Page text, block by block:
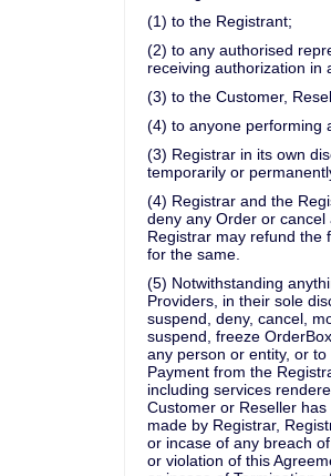
(1) to the Registrant;
(2) to any authorised
receiving authorization in
(3) to the Customer,
(4) to anyone performing
(3) Registrar in its own
temporarily or
(4) Registrar and the
deny any Order or
Registrar may refund the
for the same.
(5) Notwithstanding
Providers, in their sole
suspend, deny, cancel,
suspend, freeze
any person or entity, or
Payment from the
including services
Customer or Reseller
made by Registrar,
or incase of any breach
or violation of this